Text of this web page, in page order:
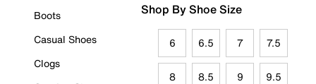
Boots
Casual Shoes
Clogs
Shop By Shoe Size
6 6.5 7 7.5
8 8.5 9 9.5